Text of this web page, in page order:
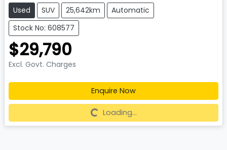
Used SUV 25,642km
Automatic
Stock No: 608577
$29,790
Excl. Govt. Charges
Enquire Now
Loading...
Loading...